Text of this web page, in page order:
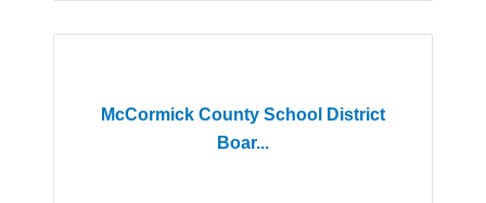
McCormick County School District
Boar...